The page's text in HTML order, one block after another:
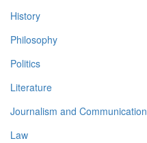
History
Philosophy
Politics
Literature
Journalism and Communication
Law